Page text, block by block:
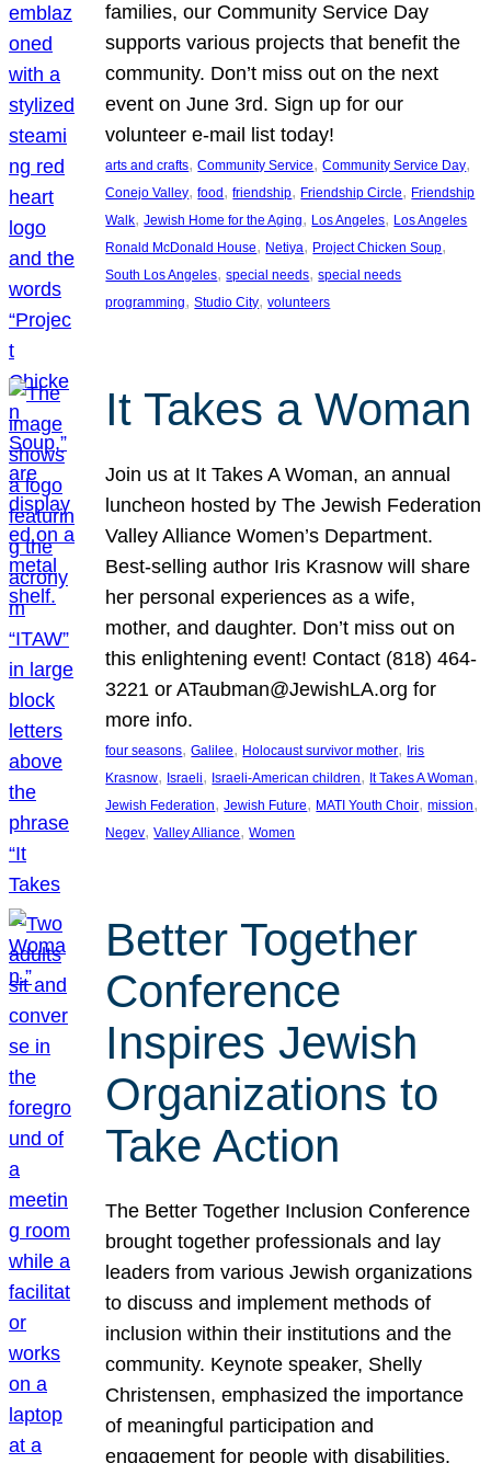
families, our Community Service Day
supports various projects that benefit the
community. Don’t miss out on the next
event on June 3rd. Sign up for our
volunteer e-mail list today!
arts and crafts, Community Service, Community Service Day
Conejo Valley, food , friendship, Friendship Circle, Friendship
Walk, Jewish Home for the Aging, Los Angeles, Los Angeles
Ronald McDonald House, Netiya, Project Chicken Soup
South Los Angeles, special needs, special needs
programming, Studio City, volunteers
It Takes a Woman
Join us at It Takes A Woman, an annual
luncheon hosted by The Jewish Federation
Valley Alliance Women’s Department.
Best-selling author Iris Krasnow will share
her personal experiences as a wife,
mother, and daughter. Don’t miss out on
this enlightening event! Contact (818) 464-
3221 or ATaubman@JewishLA.org for
more info.
four seasons, Galilee, Holocaust survivor mother, Iris
Krasnow, Israeli, Israeli-American children, It Takes A Woman
Jewish Federation, Jewish Future, MATI Youth Choir, mission
Negev, Valley Alliance, Women
Better Together
Conference
Inspires Jewish
Organizations to
Take Action
The Better Together Inclusion Conference
brought together professionals and lay
leaders from various Jewish organizations
to discuss and implement methods of
inclusion within their institutions and the
community. Keynote speaker, Shelly
Christensen, emphasized the importance
of meaningful participation and
engagement for people with disabilities.